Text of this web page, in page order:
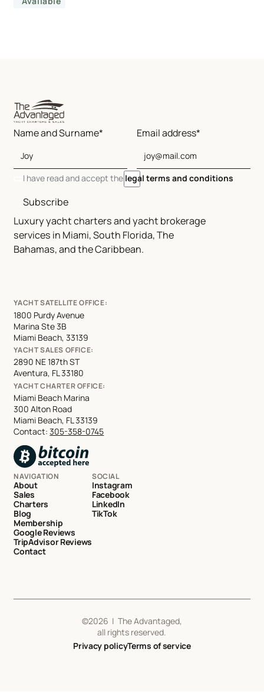
Luxury yacht charters and yacht brokerage
services in Miami, South Florida, The
Bahamas, and the Caribbean.
Name and Surname* Email address*
I have read and accept the legal terms and conditions
Subscribe
YACHT SATELLITE OFFICE:
1800 Purdy Avenue
Marina Ste 3B
Miami Beach, 33139
YACHT SALES OFFICE:
2890 NE 187th ST
Aventura, FL 33180
YACHT CHARTER OFFICE:
Miami Beach Marina
300 Alton Road
Miami Beach, FL 33139
Contact:305-358-0745
NAVIGATION
About
Sales
Charters
Blog
Membership
Google Reviews
TripAdvisor Reviews
Contact
SOCIAL
Instagram
Facebook
LinkedIn
TikTok
©2026 | The Advantaged,
all rights reserved.
Privacy policyTerms of service